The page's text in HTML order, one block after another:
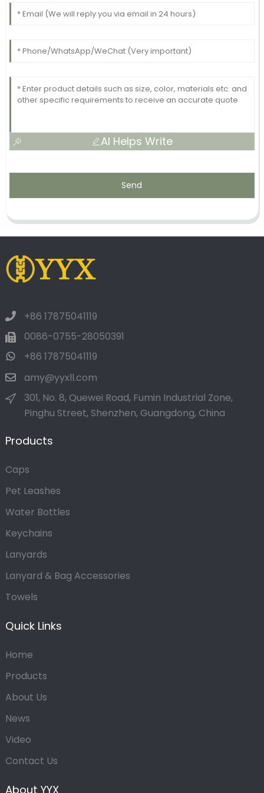
AI Helps Write
Send
+86 17875041119
0086-0755-28050391
+86 17875041119
amy@yyxll.com
301, No. 8, Quewei Road, Fumin Industrial Zone,
Pinghu Street, Shenzhen, Guangdong, China
Products
Caps
Pet Leashes
Water Bottles
Keychains
Lanyards
Lanyard & Bag Accessories
Towels
Quick Links
Home
Products
About Us
News
Video
Contact Us
About YYX